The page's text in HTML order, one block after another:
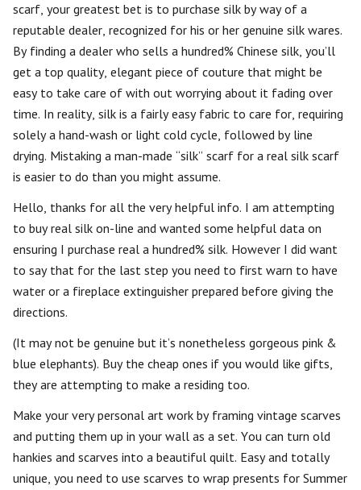
scarf, your greatest bet is to purchase silk by way of a
reputable dealer, recognized for his or her genuine silk wares.
By finding a dealer who sells a hundred% Chinese silk, you’ll
get a top quality, elegant piece of couture that might be
easy to take care of with out worrying about it fading over
time. In reality, silk is a fairly easy fabric to care for, requiring
solely a hand-wash or light cold cycle, followed by line
drying. Mistaking a man-made “silk” scarf for a real silk scarf
is easier to do than you might assume.
Hello, thanks for all the very helpful info. I am attempting
to buy real silk on-line and wanted some helpful data on
ensuring I purchase real a hundred% silk. However I did want
to say that for the last step you need to first warn to have
water or a fireplace extinguisher prepared before giving the
directions.
(It may not be genuine but it’s nonetheless gorgeous pink &
blue elephants). Buy the cheap ones if you would like gifts,
they are attempting to make a residing too.
Make your very personal art work by framing vintage scarves
and putting them up in your wall as a set. You can turn old
hankies and scarves into a beautiful quilt. Easy and totally
unique, you need to use scarves to wrap presents for Summer